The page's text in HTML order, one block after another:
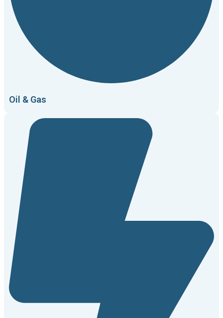
Oil & Gas